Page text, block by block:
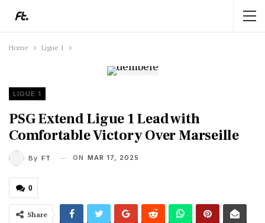
Home Ligue 1
LIGUE 1
PSG Extend Ligue 1 Lead with
Comfortable Victory Over Marseille
By FT ON MAR 17, 2025
0
Share